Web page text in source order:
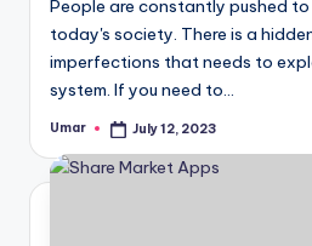
People are constantly pushed
today's society. There is a
imperfections that needs to
system. If you need to…
Posted
Umar July 12, 2023